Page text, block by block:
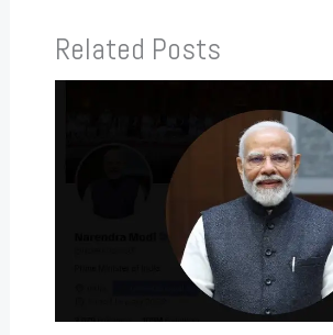
Related Posts